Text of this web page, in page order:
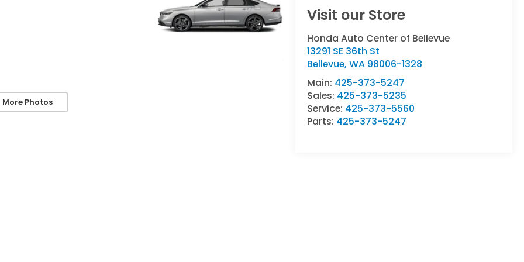
More Photos
Visit our Store
Honda Auto Center of Bellevue
13291 SE 36th St
Bellevue, WA 98006-1328
Main: 425-373-5247
Sales: 425-373-5235
Service: 425-373-5560
Parts: 425-373-5247